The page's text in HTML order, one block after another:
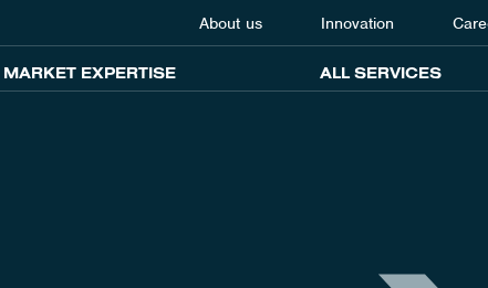
About us Innovation
MARKET EXPERTISE ALL SERVICES